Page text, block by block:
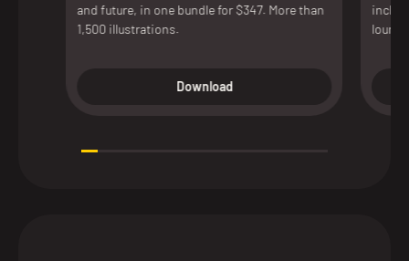
and future, in one bundle for $347. More than
1,500 illustrations.
Download